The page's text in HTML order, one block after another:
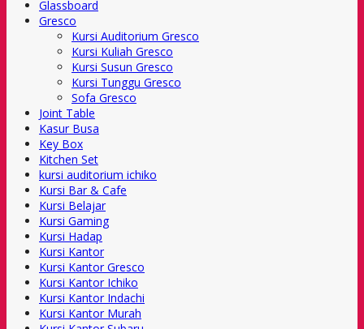
Glassboard
Gresco
Kursi Auditorium Gresco
Kursi Kuliah Gresco
Kursi Susun Gresco
Kursi Tunggu Gresco
Sofa Gresco
Joint Table
Kasur Busa
Key Box
Kitchen Set
kursi auditorium ichiko
Kursi Bar & Cafe
Kursi Belajar
Kursi Gaming
Kursi Hadap
Kursi Kantor
Kursi Kantor Gresco
Kursi Kantor Ichiko
Kursi Kantor Indachi
Kursi Kantor Murah